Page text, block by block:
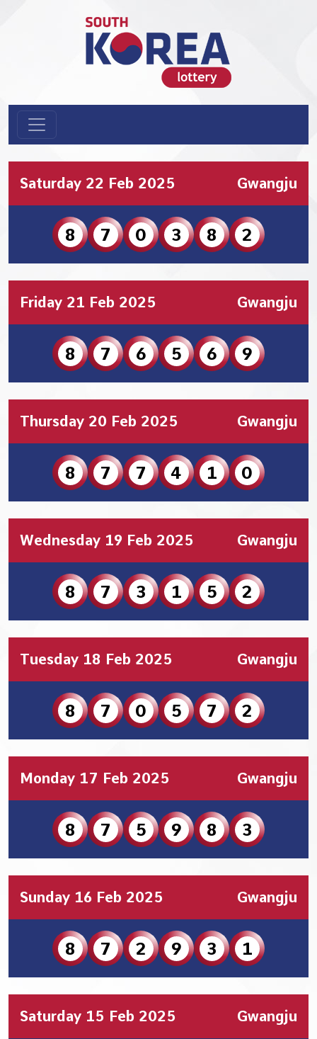
Saturday 22 Feb 2025 Gwangju
8 7 0 3 8 2
Friday 21 Feb 2025 Gwangju
8 7 6 5 6 9
Thursday 20 Feb 2025 Gwangju
8 7 7 4 1 0
Wednesday 19 Feb 2025 Gwangju
8 7 3 1 5 2
Tuesday 18 Feb 2025 Gwangju
8 7 0 5 7 2
Monday 17 Feb 2025 Gwangju
8 7 5 9 8 3
Sunday 16 Feb 2025 Gwangju
8 7 2 9 3 1
Saturday 15 Feb 2025 Gwangju